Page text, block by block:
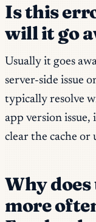
Is this
will it go
Usually it goes
server-side issue
typically resolve
app version
clear the cache or
Why
more